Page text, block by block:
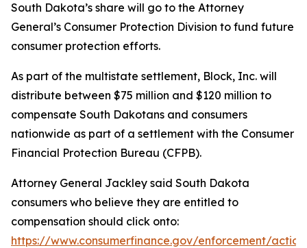
South Dakota’s share will go to the Attorney
General’s Consumer Protection Division to fund future
consumer protection efforts.
As part of the multistate settlement, Block, Inc. will
distribute between $75 million and $120 million to
compensate South Dakotans and consumers
nationwide as part of a settlement with the Consumer
Financial Protection Bureau (CFPB).
Attorney General Jackley said South Dakota
consumers who believe they are entitled to
compensation should click onto:
https://www.consumerfinance.gov/enforcement/